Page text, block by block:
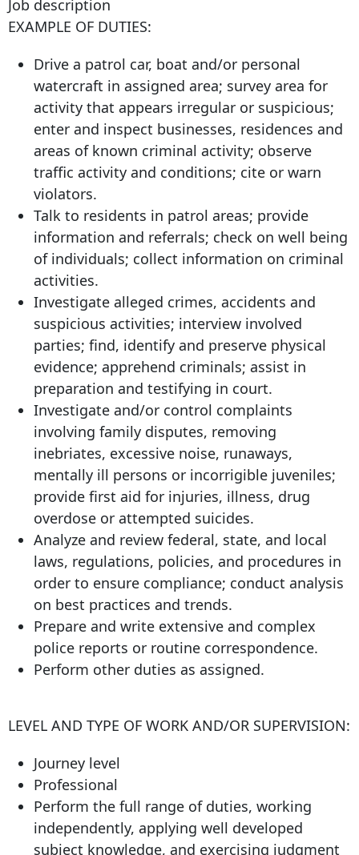
Job description
EXAMPLE OF DUTIES:
Drive a patrol car, boat and/or personal
watercraft in assigned area; survey area for
activity that appears irregular or suspicious;
enter and inspect businesses, residences and
areas of known criminal activity; observe
traffic activity and conditions; cite or warn
violators.
Talk to residents in patrol areas; provide
information and referrals; check on well being
of individuals; collect information on criminal
activities.
Investigate alleged crimes, accidents and
suspicious activities; interview involved
parties; find, identify and preserve physical
evidence; apprehend criminals; assist in
preparation and testifying in court.
Investigate and/or control complaints
involving family disputes, removing
inebriates, excessive noise, runaways,
mentally ill persons or incorrigible juveniles;
provide first aid for injuries, illness, drug
overdose or attempted suicides.
Analyze and review federal, state, and local
laws, regulations, policies, and procedures in
order to ensure compliance; conduct analysis
on best practices and trends.
Prepare and write extensive and complex
police reports or routine correspondence.
Perform other duties as assigned.
LEVEL AND TYPE OF WORK AND/OR SUPERVISION:
Journey level
Professional
Perform the full range of duties, working
independently, applying well developed
subject knowledge, and exercising judgment